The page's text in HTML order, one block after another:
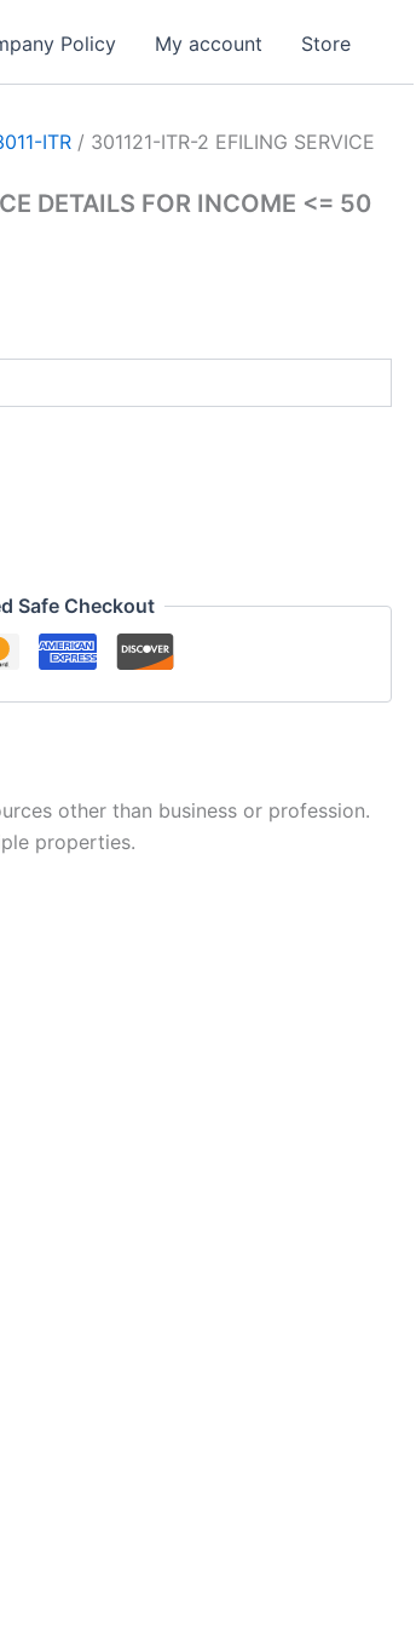
Policy My account Store
ITR / 301121-ITR-2 EFILING SERVICE
DETAILS FOR INCOME <= 50
Safe Checkout
other than business or profession.
properties.